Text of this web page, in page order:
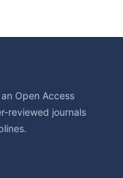
Open Access
reviewed journals